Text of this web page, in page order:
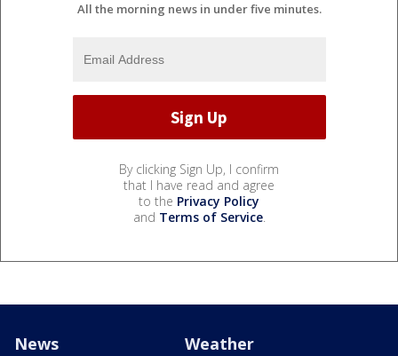
All the morning news in under five minutes.
By clicking Sign Up, I confirm
that I have read and agree
to the Privacy Policy
and Terms of Service.
News Weather